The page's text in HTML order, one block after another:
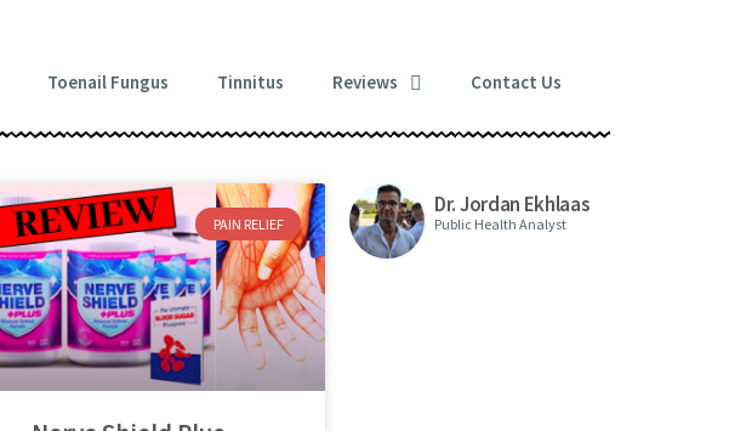
Toenail Fungus Tinnitus Reviews Contact Us
PAIN RELIEF
Dr. Jordan Ekhlaas
Public Health Analyst